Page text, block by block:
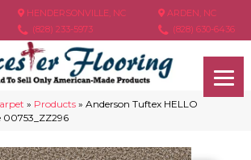
HENDERSONVILLE, NC
(828) 233-5973
ARDEN, NC
(828) 630-6436
» Products » Anderson Tuftex HELLO
00753_ZZ296